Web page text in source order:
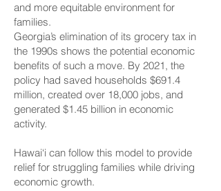
and more equitable environment for
families.
Georgia’s elimination of its grocery tax in
the 1990s shows the potential economic
benefits of such a move. By 2021, the
policy had saved households $691.4
million, created over 18,000 jobs, and
generated $1.45 billion in economic
activity.
Hawai‘i can follow this model to provide
relief for struggling families while driving
economic growth.